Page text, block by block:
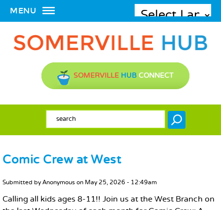
MENU
SOMERVILLE HUB CONNECT
SEARCH FORM
Search
Comic Crew at West
MAIN CONTENT
Submitted byAnonymous on May 25, 2026 - 12:49am
Calling all kids ages 8-11!! Join us at the West Branch on